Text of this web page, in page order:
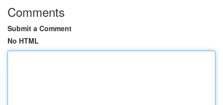
Comments
Submit a Comment
No HTML